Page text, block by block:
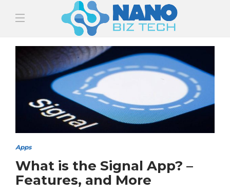
Apps
What is the Signal App? –
Features, and More